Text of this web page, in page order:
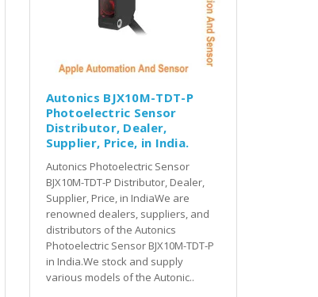
Autonics BJX10M-TDT-P
Photoelectric Sensor
Distributor, Dealer,
Supplier, Price, in India.
Autonics Photoelectric Sensor
BJX10M-TDT-P Distributor, Dealer,
Supplier, Price, in IndiaWe are
renowned dealers, suppliers, and
distributors of the Autonics
Photoelectric Sensor BJX10M-TDT-P
in India.We stock and supply
various models of the Autonic..